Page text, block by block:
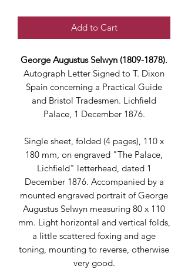
Add to Cart
George Augustus Selwyn (1809-1878).
Autograph Letter Signed to T. Dixon
Spain concerning a Practical Guide
and Bristol Tradesmen. Lichfield
Palace, 1 December 1876.
Single sheet, folded (4 pages), 110 x
180 mm, on engraved "The Palace,
Lichfield" letterhead, dated 1
December 1876. Accompanied by a
mounted engraved portrait of George
Augustus Selwyn measuring 80 x 110
mm. Light horizontal and vertical folds,
a little scattered foxing and age
toning, mounting to reverse, otherwise
very good.